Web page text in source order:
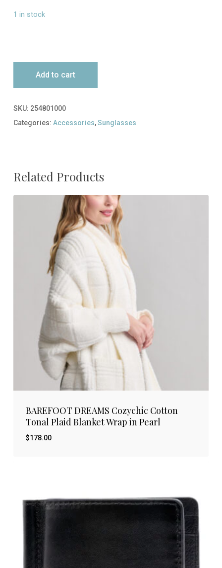
1 in stock
Add to cart
SKU: 254801000
Categories: Accessories,Sunglasses
Related Products
BAREFOOT DREAMS Cozychic Cotton
Tonal Plaid Blanket Wrap in Pearl
$178.00